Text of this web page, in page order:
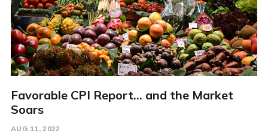
Favorable CPI Report... and the Market
Soars
AUG 11, 2022